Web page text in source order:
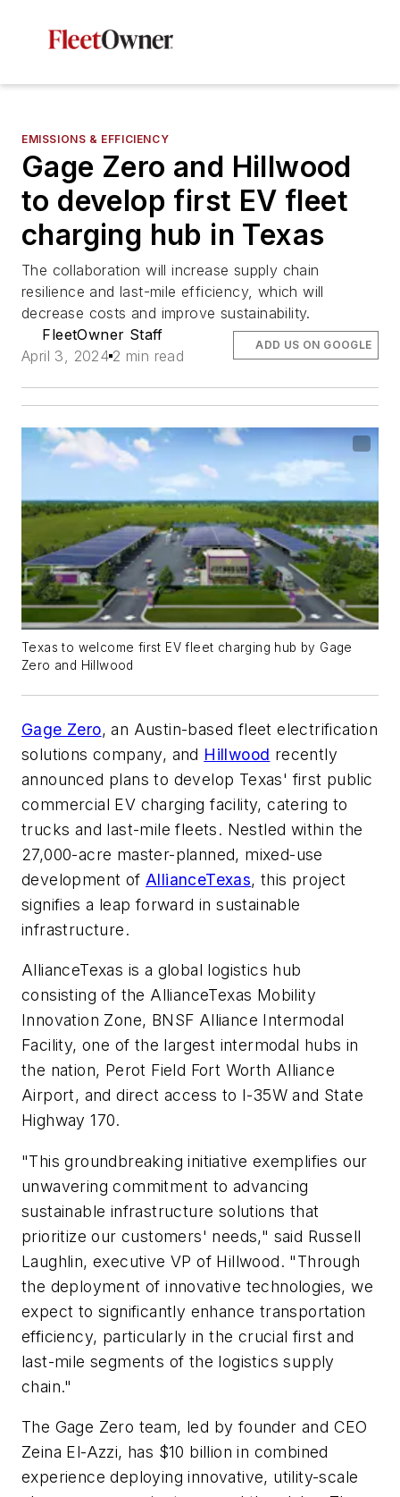
EMISSIONS & EFFICIENCY
Gage Zero and Hillwood
to develop first EV fleet
charging hub in Texas
The collaboration will increase supply chain
resilience and last-mile efficiency, which will
decrease costs and improve sustainability.
FleetOwner Staff
April 3, 2024 2 min read
ADD US ON GOOGLE
Texas to welcome first EV fleet charging hub by Gage
Zero and Hillwood
Gage Zero, an Austin-based fleet electrification
solutions company, and Hillwood recently
announced plans to develop Texas' first public
commercial EV charging facility, catering to
trucks and last-mile fleets. Nestled within the
27,000-acre master-planned, mixed-use
development of AllianceTexas, this project
signifies a leap forward in sustainable
infrastructure.
AllianceTexas is a global logistics hub
consisting of the AllianceTexas Mobility
Innovation Zone, BNSF Alliance Intermodal
Facility, one of the largest intermodal hubs in
the nation, Perot Field Fort Worth Alliance
Airport, and direct access to I-35W and State
Highway 170.
"This groundbreaking initiative exemplifies our
unwavering commitment to advancing
sustainable infrastructure solutions that
prioritize our customers' needs," said Russell
Laughlin, executive VP of Hillwood. "Through
the deployment of innovative technologies, we
expect to significantly enhance transportation
efficiency, particularly in the crucial first and
last-mile segments of the logistics supply
chain."
The Gage Zero team, led by founder and CEO
Zeina El-Azzi, has $10 billion in combined
experience deploying innovative, utility-scale